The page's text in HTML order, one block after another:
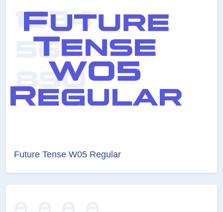
Future Tense W05 Regular